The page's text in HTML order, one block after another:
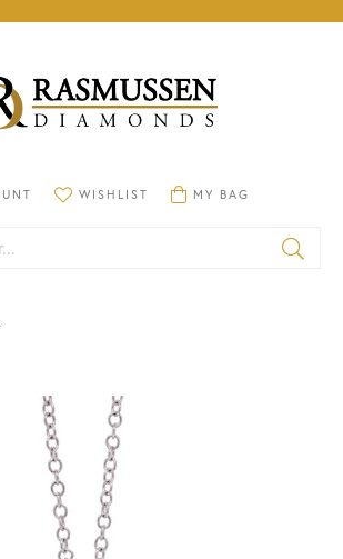
MY ACCOUNT MENU
WISHLIST
TOGGLE MY WISHLISTMY BAG
TOGGLE SHOPPING